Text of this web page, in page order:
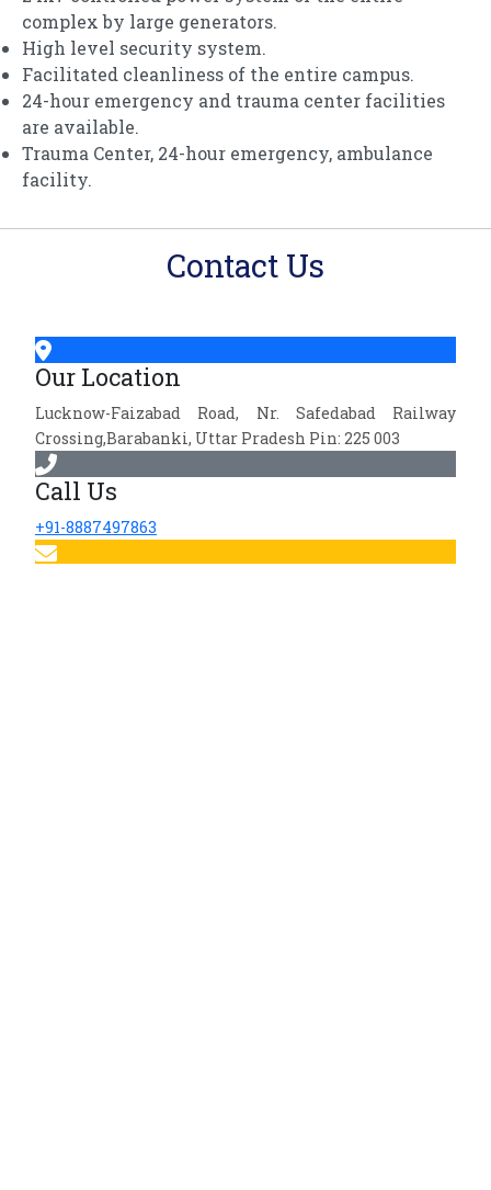
complex by large generators.
High level security system.
Facilitated cleanliness of the entire campus.
24-hour emergency and trauma center facilities
are available.
Trauma Center, 24-hour emergency, ambulance
facility.
Contact Us
Our Location
Lucknow-Faizabad Road, Nr. Safedabad Railway
Crossing,Barabanki, Uttar Pradesh Pin: 225 003
Call Us
+91-8887497863